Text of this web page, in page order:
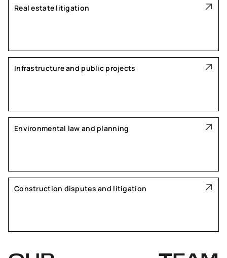
Real estate litigation
Infrastructure and public projects
Environmental law and planning
Construction disputes and litigation